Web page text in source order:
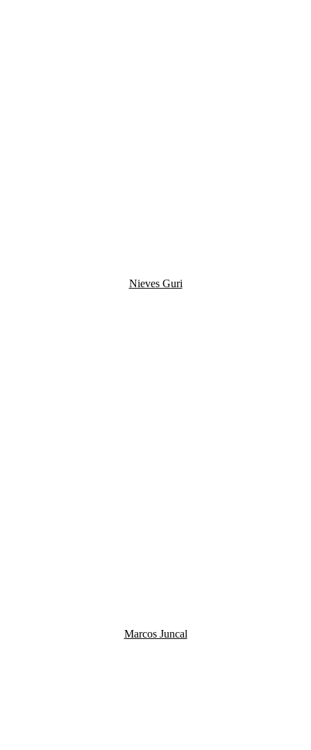
Nieves Guri
Marcos Juncal